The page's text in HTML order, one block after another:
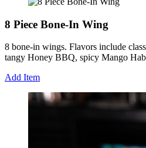
8 Piece Bone-In Wing
8 bone-in wings. Flavors include
tangy Honey BBQ, spicy Mango
Add Item